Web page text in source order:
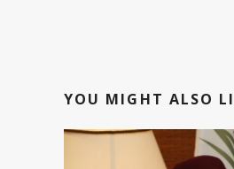
YOU MIGHT ALSO